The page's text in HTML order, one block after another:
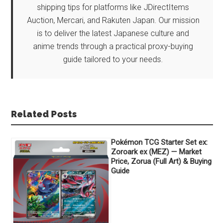
shipping tips for platforms like JDirectItems
Auction, Mercari, and Rakuten Japan. Our mission
is to deliver the latest Japanese culture and
anime trends through a practical proxy-buying
guide tailored to your needs.
Related Posts
Pokémon TCG Starter Set ex:
Zoroark ex (MEZ) — Market
Price, Zorua (Full Art) & Buying
Guide